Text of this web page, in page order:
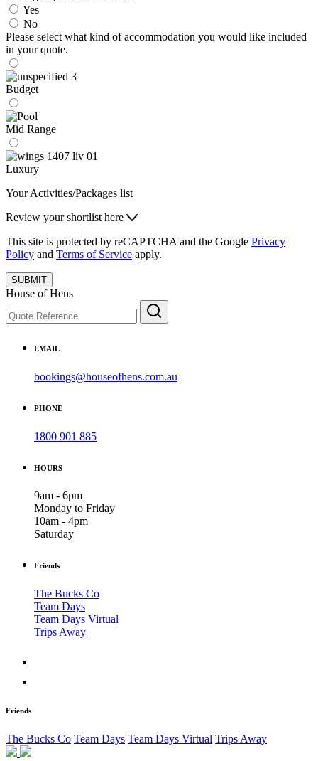
Yes
No
Please select what kind of accommodation you would like included
in your quote.
Budget
Mid Range
Luxury
Your Activities/Packages list
Review your shortlist here
This site is protected by reCAPTCHA and the Google Privacy
Policy and Terms of Service apply.
SUBMIT
House of Hens
EMAIL
bookings@houseofhens.com.au
PHONE
1800 901 885
HOURS
9am - 6pm
Monday to Friday
10am - 4pm
Saturday
Friends
The Bucks Co
Team Days
Team Days Virtual
Trips Away
Friends
The Bucks Co Team Days Team Days Virtual Trips Away